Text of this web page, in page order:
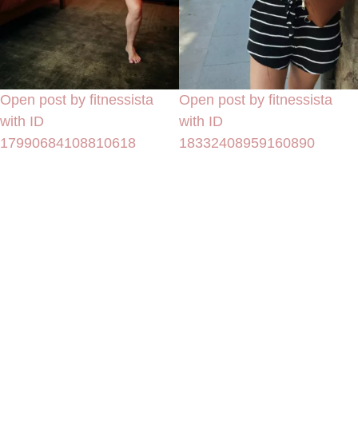
Open post by fitnessista
with ID
17990684108810618
Open post by fitnessista
with ID
18332408959160890